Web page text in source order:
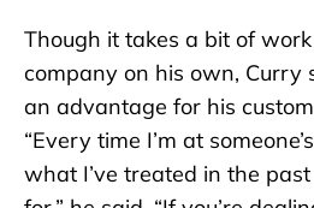
Though it takes a bit of
company on his own, Curry
an advantage for his
“Every time I’m at
what I’ve treated in the